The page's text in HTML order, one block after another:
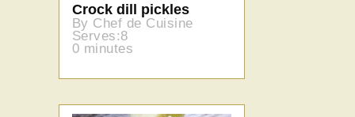
Crock dill pickles
By Chef de Cuisine
Serves:8
0 minutes